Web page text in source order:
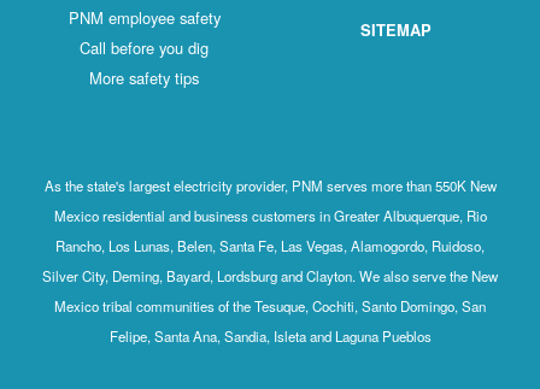
PNM employee safety
Call before you dig
More safety tips
SITEMAP
As the state's largest electricity provider, PNM serves more than 550K New
Mexico residential and business customers in Greater Albuquerque, Rio
Rancho, Los Lunas, Belen, Santa Fe, Las Vegas, Alamogordo, Ruidoso,
Silver City, Deming, Bayard, Lordsburg and Clayton. We also serve the New
Mexico tribal communities of the Tesuque, Cochiti, Santo Domingo, San
Felipe, Santa Ana, Sandia, Isleta and Laguna Pueblos